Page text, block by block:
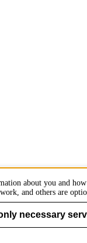
about you and
and others are
necessary